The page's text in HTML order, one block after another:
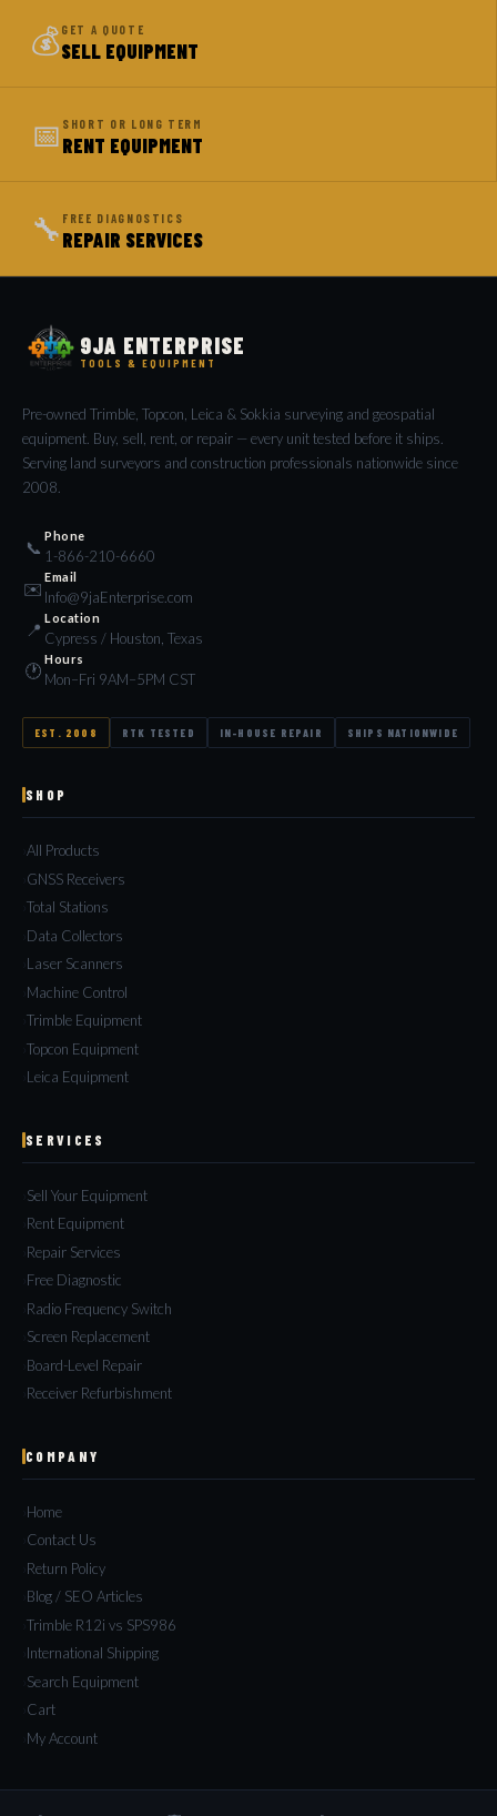
💰GET A QUOTE
SELL EQUIPMENT
📅 SHORT OR LONG TERM
RENT EQUIPMENT
🔧 FREE DIAGNOSTICS
REPAIR SERVICES
9JA ENTERPRISE
TOOLS & EQUIPMENT
Pre-owned Trimble, Topcon, Leica & Sokkia surveying and geospatial
equipment. Buy, sell, rent, or repair — every unit tested before it ships.
Serving land surveyors and construction professionals nationwide since
2008.
📞
Phone
1-866-210-6660
✉️
Email
Info@9jaEnterprise.com
📍
Location
Cypress / Houston, Texas
🕐
Hours
Mon–Fri 9AM–5PM CST
EST. 2008 RTK TESTED IN-HOUSE REPAIR SHIPS NATIONWIDE
SHOP
All Products
GNSS Receivers
Total Stations
Data Collectors
Laser Scanners
Machine Control
Trimble Equipment
Topcon Equipment
Leica Equipment
SERVICES
Sell Your Equipment
Rent Equipment
Repair Services
Free Diagnostic
Radio Frequency Switch
Screen Replacement
Board-Level Repair
Receiver Refurbishment
COMPANY
Home
Contact Us
Return Policy
Blog / SEO Articles
Trimble R12i vs SPS986
International Shipping
Search Equipment
Cart
My Account